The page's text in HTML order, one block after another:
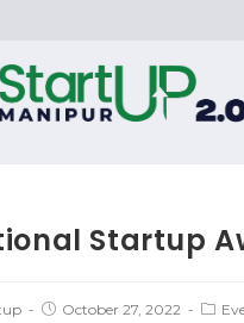
Startup
October 27, 2022